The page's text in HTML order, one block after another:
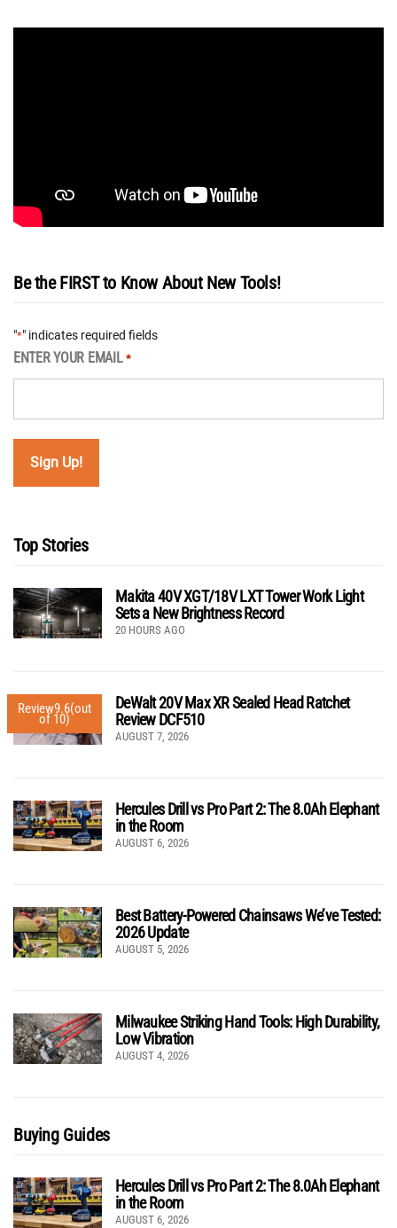
Be the FIRST to Know About New Tools!
"*" indicates required fields
ENTER YOUR EMAIL *
Top Stories
Makita 40V XGT/18V LXT Tower Work Light
Sets a New Brightness Record
20 HOURS AGO
Review9.6(out
of 10)
DeWalt 20V Max XR Sealed Head Ratchet
Review DCF510
AUGUST 7, 2026
Hercules Drill vs Pro Part 2: The 8.0Ah Elephant
in the Room
AUGUST 6, 2026
Best Battery-Powered Chainsaws We’ve Tested:
2026 Update
AUGUST 5, 2026
Milwaukee Striking Hand Tools: High Durability,
Low Vibration
AUGUST 4, 2026
Buying Guides
Hercules Drill vs Pro Part 2: The 8.0Ah Elephant
in the Room
AUGUST 6, 2026